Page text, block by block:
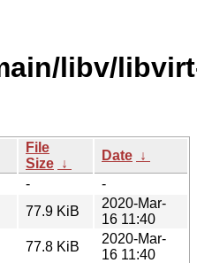
libv/
File
Size ↓
Date ↓
-
-
77.9 KiB
2020-Mar-
16 11:40
77.8 KiB
2020-Mar-
16 11:40